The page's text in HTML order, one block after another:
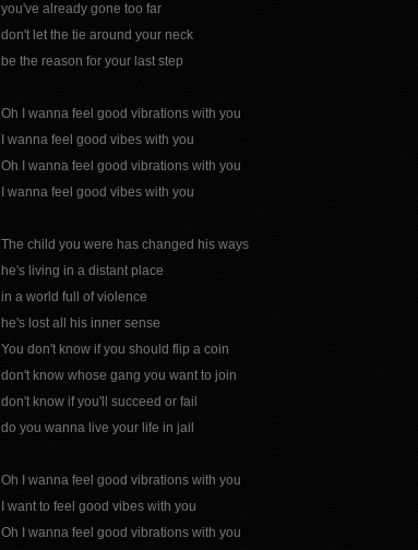
you've already gone too far
don't let the tie around your neck
be the reason for your last step
Oh I wanna feel good vibrations with you
I wanna feel good vibes with you
Oh I wanna feel good vibrations with you
I wanna feel good vibes with you
The child you were has changed his ways
he's living in a distant place
in a world full of violence
he's lost all his inner sense
You don't know if you should flip a coin
don't know whose gang you want to join
don't know if you'll succeed or fail
do you wanna live your life in jail
Oh I wanna feel good vibrations with you
I want to feel good vibes with you
Oh I wanna feel good vibrations with you